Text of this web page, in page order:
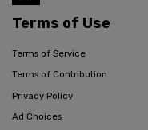
Terms of Use
Terms of Service
Terms of Contribution
Privacy Policy
Ad Choices